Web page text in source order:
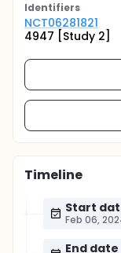
Identifiers
NCT06281821
4947 [Study 2]
Timeline
Start
Feb 06,
End date